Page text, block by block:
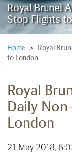
Royal Brunei
Stop Flights
Home >
Royal
to London
Royal
Daily
London
21 May 2018,